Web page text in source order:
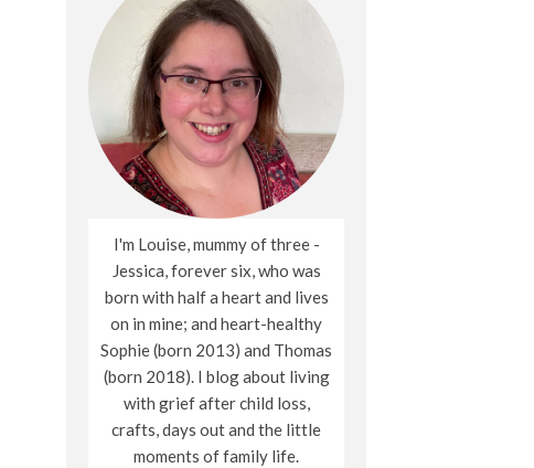
I'm Louise, mummy of three -
Jessica, forever six, who was
born with half a heart and lives
on in mine; and heart-healthy
Sophie (born 2013) and Thomas
(born 2018). I blog about living
with grief after child loss,
crafts, days out and the little
moments of family life.